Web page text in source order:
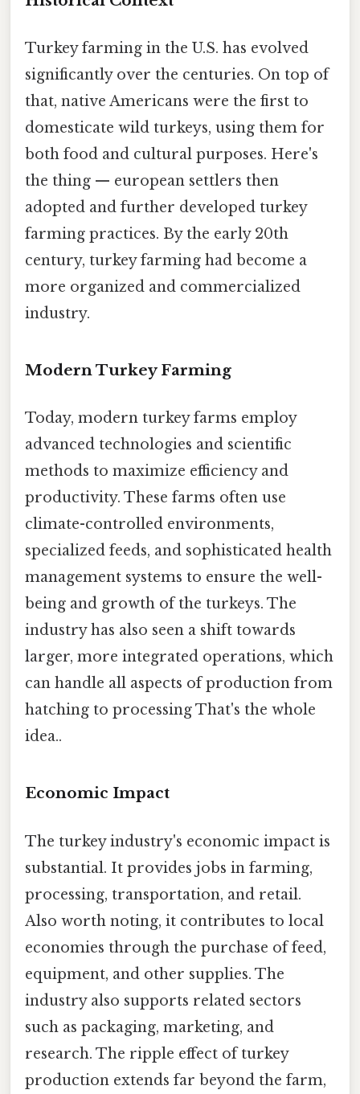
Turkey farming in the U.S. has evolved
significantly over the centuries. On top of
that, native Americans were the first to
domesticate wild turkeys, using them for
both food and cultural purposes. Here's
the thing — european settlers then
adopted and further developed turkey
farming practices. By the early 20th
century, turkey farming had become a
more organized and commercialized
industry.
Modern Turkey Farming
Today, modern turkey farms employ
advanced technologies and scientific
methods to maximize efficiency and
productivity. These farms often use
climate-controlled environments,
specialized feeds, and sophisticated health
management systems to ensure the well-
being and growth of the turkeys. The
industry has also seen a shift towards
larger, more integrated operations, which
can handle all aspects of production from
hatching to processing That's the whole
idea..
Economic Impact
The turkey industry's economic impact is
substantial. It provides jobs in farming,
processing, transportation, and retail.
Also worth noting, it contributes to local
economies through the purchase of feed,
equipment, and other supplies. The
industry also supports related sectors
such as packaging, marketing, and
research. The ripple effect of turkey
production extends far beyond the farm,